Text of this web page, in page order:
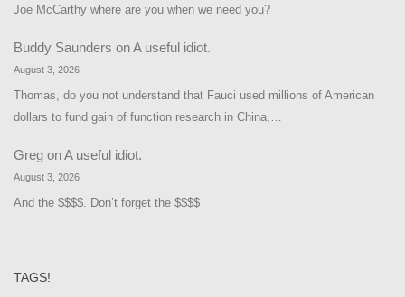
Joe McCarthy where are you when we need you?
Buddy Saunders onA useful idiot.
August 3, 2026
Thomas, do you not understand that Fauci used millions of American
dollars to fund gain of function research in China,…
Greg onA useful idiot.
August 3, 2026
And the $$$$. Don’t forget the $$$$
TAGS!